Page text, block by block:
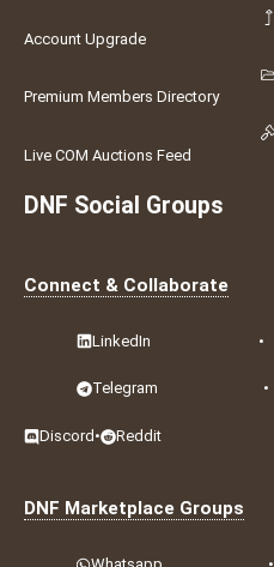
Account Upgrade
Premium Members Directory
Live COM Auctions Feed
DNF Social Groups
Connect & Collaborate
LinkedIn •
Telegram •
Discord • Reddit
DNF Marketplace Groups